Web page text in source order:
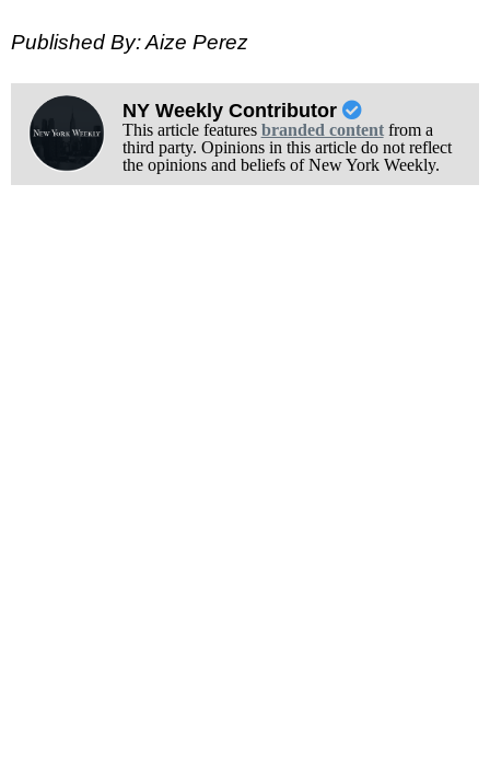
Published By: Aize Perez
NY Weekly Contributor
This article features branded contentfrom a
third party. Opinions in this article do not reflect
the opinions and beliefs of New York Weekly.